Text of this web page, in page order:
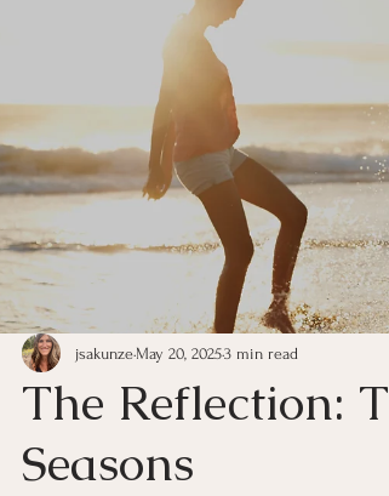
The Reflection:
Seasons
jsakunze May 20, 20253 min read